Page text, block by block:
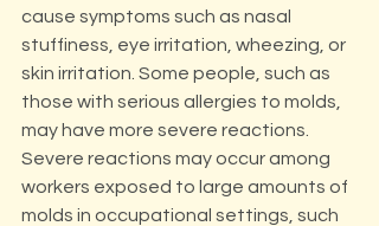
cause symptoms such as nasal
stuffiness, eye irritation, wheezing, or
skin irritation. Some people, such as
those with serious allergies to molds,
may have more severe reactions.
Severe reactions may occur among
workers exposed to large amounts of
molds in occupational settings, such